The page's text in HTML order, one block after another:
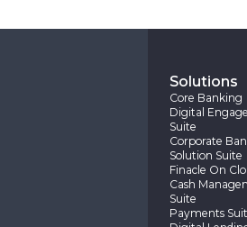
Solutions
Core Banking
Digital
Suite
Corporate
Solution Suite
Finacle On
Cash
Suite
Payments